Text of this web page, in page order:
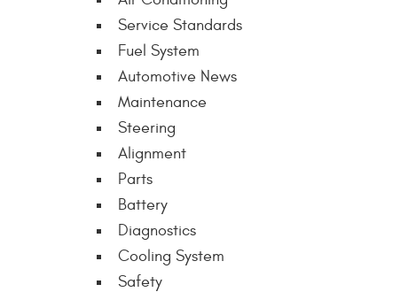
Service Standards
Fuel System
Automotive News
Maintenance
Steering
Alignment
Parts
Battery
Diagnostics
Cooling System
Safety